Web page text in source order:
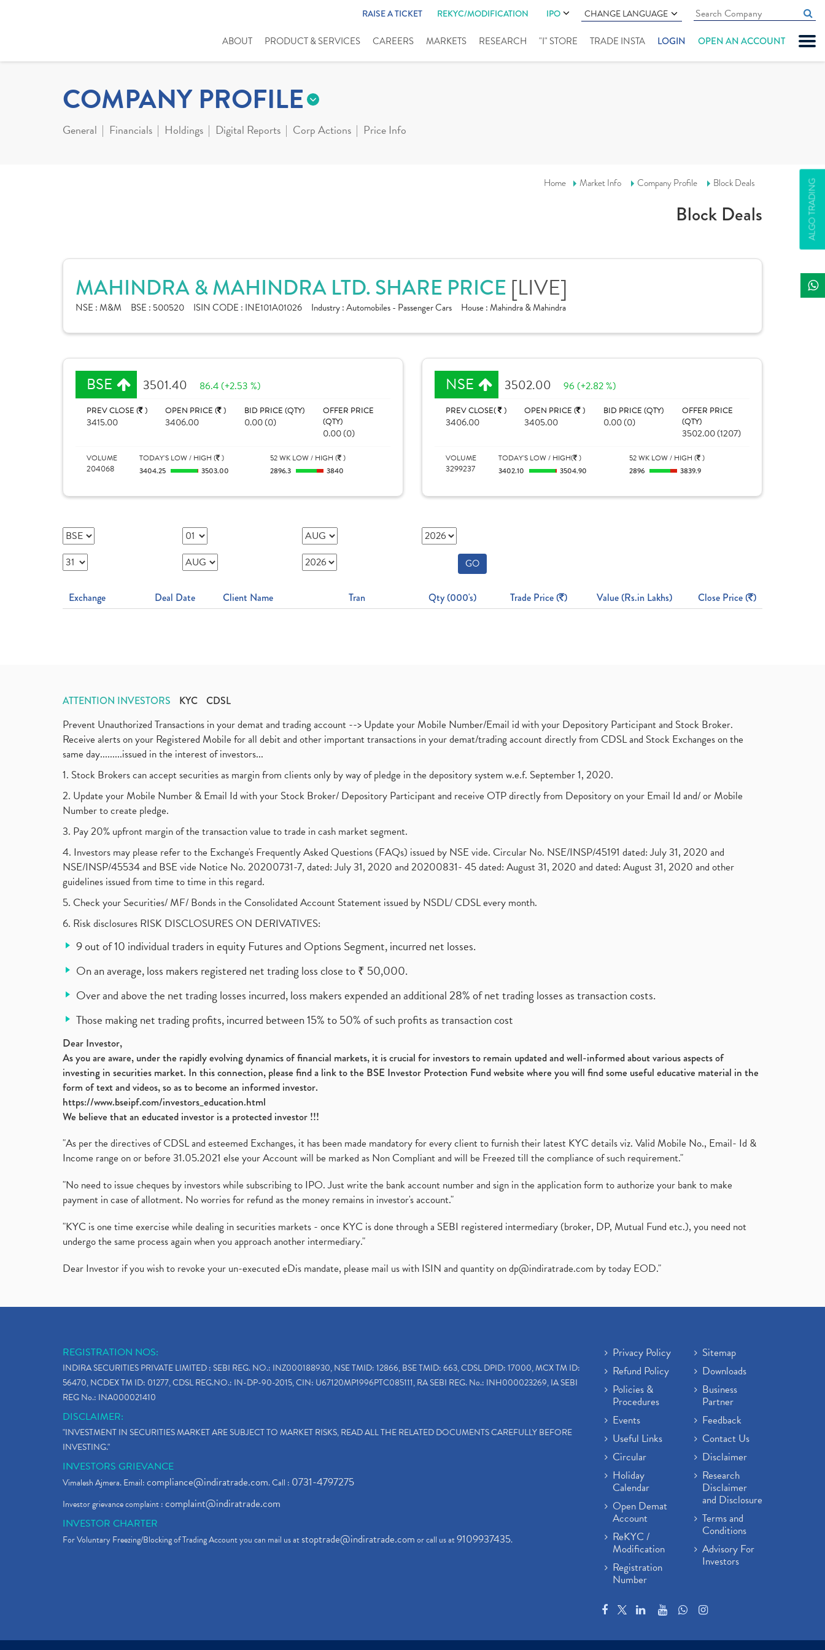
RAISE A TICKET REKYC/MODIFICATION IPO CHANGE LANGUAGE
ABOUT PRODUCT & SERVICES CAREERS MARKETS RESEARCH "I" STORE TRADE INSTA LOGIN OPEN AN ACCOUNT
ALGO TRADING
COMPANY PROFILE
General Financials Holdings Digital Reports Corp Actions Price Info
Home Market Info Company Profile Block Deals
Block Deals
MAHINDRA & MAHINDRA LTD. SHARE PRICE [LIVE]
NSE :M&M BSE : 500520 ISIN CODE : INE101A01026 Industry :Automobiles - Passenger Cars House :Mahindra & Mahindra
BSE 3501.40 86.4 (+2.53 %)
PREV CLOSE ( )
3415.00
OPEN PRICE ( )
3406.00
BID PRICE (QTY)
0.00 (0)
OFFER PRICE
(QTY)
0.00 (0)
VOLUME
204068
TODAY'S LOW / HIGH ( )
3404.25 3503.00
52 WK LOW / HIGH ( )
2896.3 3840
NSE 3502.00 96 (+2.82 %)
PREV CLOSE( )
3406.00
OPEN PRICE ( )
3405.00
BID PRICE (QTY)
0.00 (0)
OFFER PRICE
(QTY)
3502.00 (1207)
VOLUME
3299237
TODAY'S LOW / HIGH( )
3402.10 3504.90
52 WK LOW / HIGH ( )
2896 3839.9
GO
Exchange Deal Date Client Name Tran Qty (000's) Trade Price ( ) Value (Rs.in Lakhs) Close Price ( )
ATTENTION INVESTORS KYC CDSL
Prevent Unauthorized Transactions in your demat and trading account --> Update your Mobile Number/Email id with your Depository Participant and Stock Broker.
Receive alerts on your Registered Mobile for all debit and other important transactions in your demat/trading account directly from CDSL and Stock Exchanges on the
same day.........issued in the interest of investors...
1. Stock Brokers can accept securities as margin from clients only by way of pledge in the depository system w.e.f. September 1, 2020.
2. Update your Mobile Number & Email Id with your Stock Broker/ Depository Participant and receive OTP directly from Depository on your Email Id and/ or Mobile
Number to create pledge.
3. Pay 20% upfront margin of the transaction value to trade in cash market segment.
4. Investors may please refer to the Exchange's Frequently Asked Questions (FAQs) issued by NSE vide. Circular No. NSE/INSP/45191 dated: July 31, 2020 and
NSE/INSP/45534 and BSE vide Notice No. 20200731-7, dated: July 31, 2020 and 20200831- 45 dated: August 31, 2020 and dated: August 31, 2020 and other
guidelines issued from time to time in this regard.
5. Check your Securities/ MF/ Bonds in the Consolidated Account Statement issued by NSDL/ CDSL every month.
6. Risk disclosures RISK DISCLOSURES ON DERIVATIVES:
9 out of 10 individual traders in equity Futures and Options Segment, incurred net losses.
On an average, loss makers registered net trading loss close to ₹ 50,000.
Over and above the net trading losses incurred, loss makers expended an additional 28% of net trading losses as transaction costs.
Those making net trading profits, incurred between 15% to 50% of such profits as transaction cost
Dear Investor,
As you are aware, under the rapidly evolving dynamics of financial markets, it is crucial for investors to remain updated and well-informed about various aspects of
investing in securities market. In this connection, please find a link to the BSE Investor Protection Fund website where you will find some useful educative material in the
form of text and videos, so as to become an informed investor.
https://www.bseipf.com/investors_education.html
We believe that an educated investor is a protected investor !!!
"As per the directives of CDSL and esteemed Exchanges, it has been made mandatory for every client to furnish their latest KYC details viz. Valid Mobile No., Email- Id &
Income range on or before 31.05.2021 else your Account will be marked as Non Compliant and will be Freezed till the compliance of such requirement."
"No need to issue cheques by investors while subscribing to IPO. Just write the bank account number and sign in the application form to authorize your bank to make
payment in case of allotment. No worries for refund as the money remains in investor's account."
"KYC is one time exercise while dealing in securities markets - once KYC is done through a SEBI registered intermediary (broker, DP, Mutual Fund etc.), you need not
undergo the same process again when you approach another intermediary."
Dear Investor if you wish to revoke your un-executed eDis mandate, please mail us with ISIN and quantity ondp@indiratrade.com by today EOD."
REGISTRATION NOS:
INDIRA SECURITIES PRIVATE LIMITED : SEBI REG. NO.: INZ000188930, NSE TMID: 12866, BSE TMID: 663, CDSL DPID: 17000, MCX TM ID:
56470, NCDEX TM ID: 01277, CDSL REG.NO.: IN-DP-90-2015, CIN: U67120MP1996PTC085111, RA SEBI REG. No.: INH000023269, IA SEBI
REG No.: INA000021410
DISCLAIMER:
"INVESTMENT IN SECURITIES MARKET ARE SUBJECT TO MARKET RISKS, READ ALL THE RELATED DOCUMENTS CAREFULLY BEFORE
INVESTING."
INVESTORS GRIEVANCE
Vimalesh Ajmera. Email:compliance@indiratrade.com. Call : 0731-4797275
Investor grievance complaint :complaint@indiratrade.com
INVESTOR CHARTER
For Voluntary Freezing/Blocking of Trading Account you can mail us atstoptrade@indiratrade.comor call us at9109937435.
Privacy Policy
Refund Policy
Policies &
Procedures
Events
Useful Links
Circular
Holiday
Calendar
Open Demat
Account
ReKYC /
Modification
Registration
Number
Sitemap
Downloads
Business
Partner
Feedback
Contact Us
Disclaimer
Research
Disclaimer
and Disclosure
Terms and
Conditions
Advisory For
Investors